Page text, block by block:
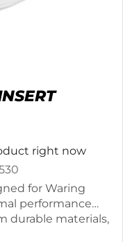
right now
for Waring
performance
durable materials,
spills